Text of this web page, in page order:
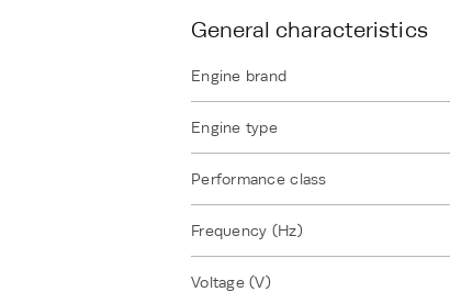
General characteristics
Engine brand
Engine type
Performance class
Frequency (Hz)
Voltage (V)